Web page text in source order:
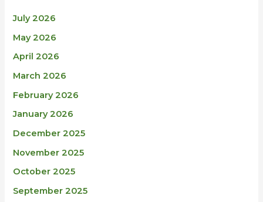
July 2026
May 2026
April 2026
March 2026
February 2026
January 2026
December 2025
November 2025
October 2025
September 2025